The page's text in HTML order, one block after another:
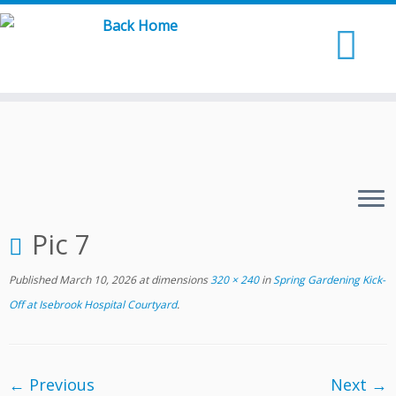
Skip
Pic 7
Published March 10, 2026at dimensions320 × 240inSpring Gardening Kick-
Off at Isebrook Hospital Courtyard.
← Previous Next →